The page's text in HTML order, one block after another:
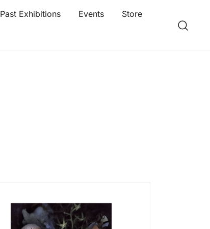
Past Exhibitions Events Store